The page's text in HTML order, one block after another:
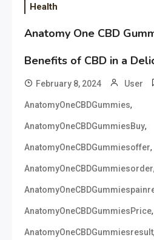
Health
Anatomy One CBD
Benefits of CBD in a
February 8, 2024 User
AnatomyOneCBDGummies,
AnatomyOneCBDGummiesBuy,
AnatomyOneCBDGummiesoffer,
AnatomyOneCBDGummiesorder,
AnatomyOneCBDGummiesPrice,
AnatomyOneCBDGummiesresult,